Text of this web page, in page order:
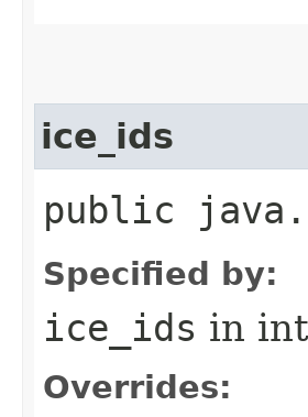
ice_ids
public
Specified by:
ice_ids in
Overrides: